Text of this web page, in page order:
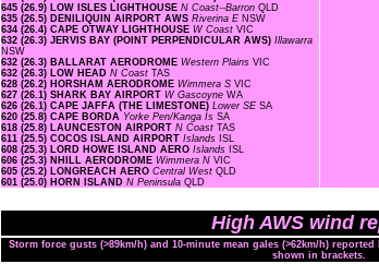
645 (26.9) LOW ISLES LIGHTHOUSE N Coast--Barron QLD
635 (26.5) DENILIQUIN AIRPORT AWS Riverina E NSW
634 (26.4) CAPE OTWAY LIGHTHOUSE W Coast VIC
632 (26.3) JERVIS BAY (POINT PERPENDICULAR AWS) Illawarra
NSW
632 (26.3) BALLARAT AERODROME Western Plains VIC
632 (26.3) LOW HEAD N Coast TAS
628 (26.2) HORSHAM AERODROME Wimmera S VIC
627 (26.1) SHARK BAY AIRPORT W Gascoyne WA
626 (26.1) CAPE JAFFA (THE LIMESTONE) Lower SE SA
620 (25.8) CAPE BORDA Yorke Pen/Kanga Is SA
618 (25.8) LAUNCESTON AIRPORT N Coast TAS
611 (25.5) COCOS ISLAND AIRPORT Islands ISL
608 (25.3) LORD HOWE ISLAND AERO Islands ISL
606 (25.3) NHILL AERODROME Wimmera N VIC
605 (25.2) LONGREACH AERO Central West QLD
601 (25.0) HORN ISLAND N Peninsula QLD
High AWS wind
Storm force gusts (>89km/h) and 10-minute mean gales (>62km/h)
shown in brackets.